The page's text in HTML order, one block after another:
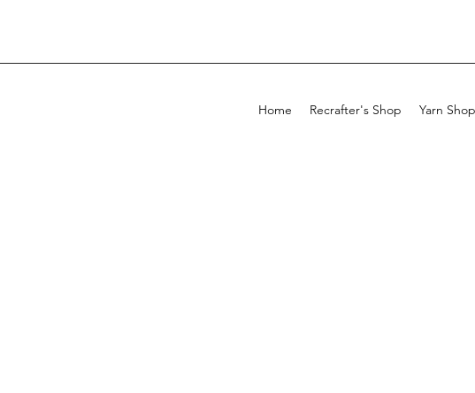
Home Recrafter's Shop Yarn Shop